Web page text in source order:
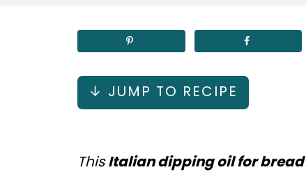
↓ JUMP TO RECIPE
ThisItalian dipping oil for bread